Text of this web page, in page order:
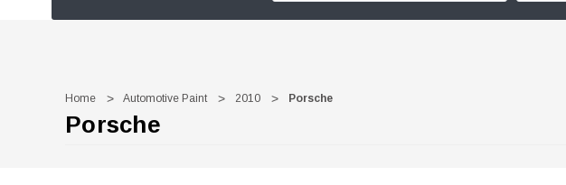
Home Automotive Paint 2010 Porsche
Porsche